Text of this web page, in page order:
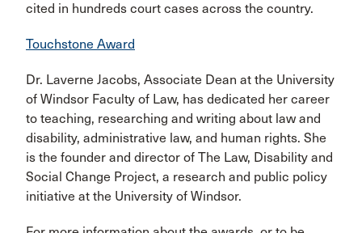
cited in hundreds court cases across the country.
Touchstone Award
Dr. Laverne Jacobs, Associate Dean at the University
of Windsor Faculty of Law, has dedicated her career
to teaching, researching and writing about law and
disability, administrative law, and human rights. She
is the founder and director of The Law, Disability and
Social Change Project, a research and public policy
initiative at the University of Windsor.